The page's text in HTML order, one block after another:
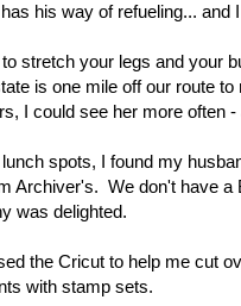
his way of refueling... and
stretch your legs and your
is one mile off our route
I could see her more often
spots, I found my
Archiver's. We don't have
was delighted.
the Cricut to help me cut
with stamp sets.